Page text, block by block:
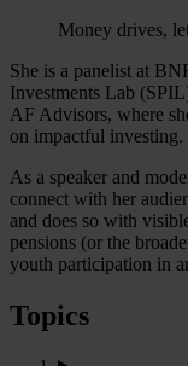
Money drives,
She is a panelist at
Investments Lab
AF Advisors, where
on impactful investing.
As a speaker and
connect with her
and does so with
pensions (or the
youth participation in
Topics